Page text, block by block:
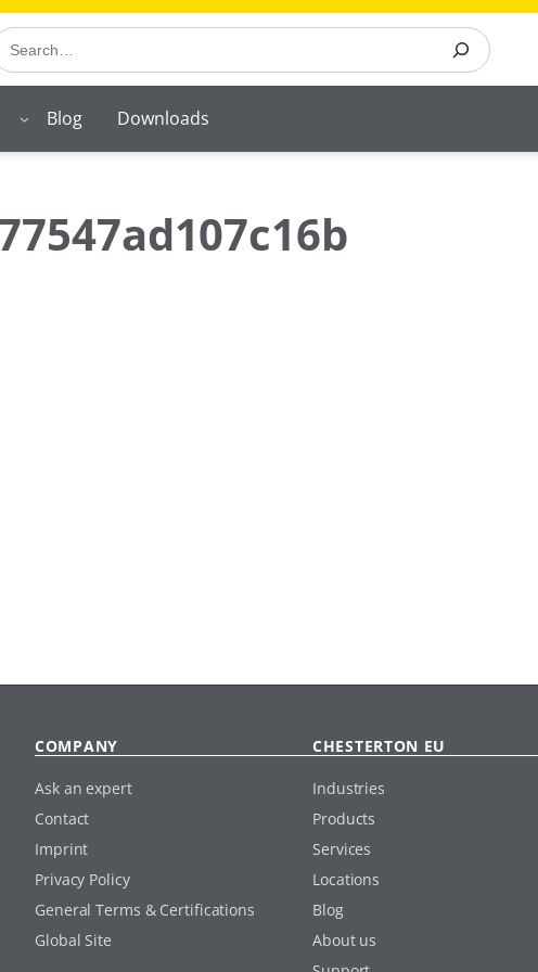
Blog Downloads
COMPANY
Ask an expert
Contact
Imprint
Privacy Policy
General Terms & Certifications
Global Site
CHESTERTON EU
Industries
Products
Services
Locations
Blog
About us